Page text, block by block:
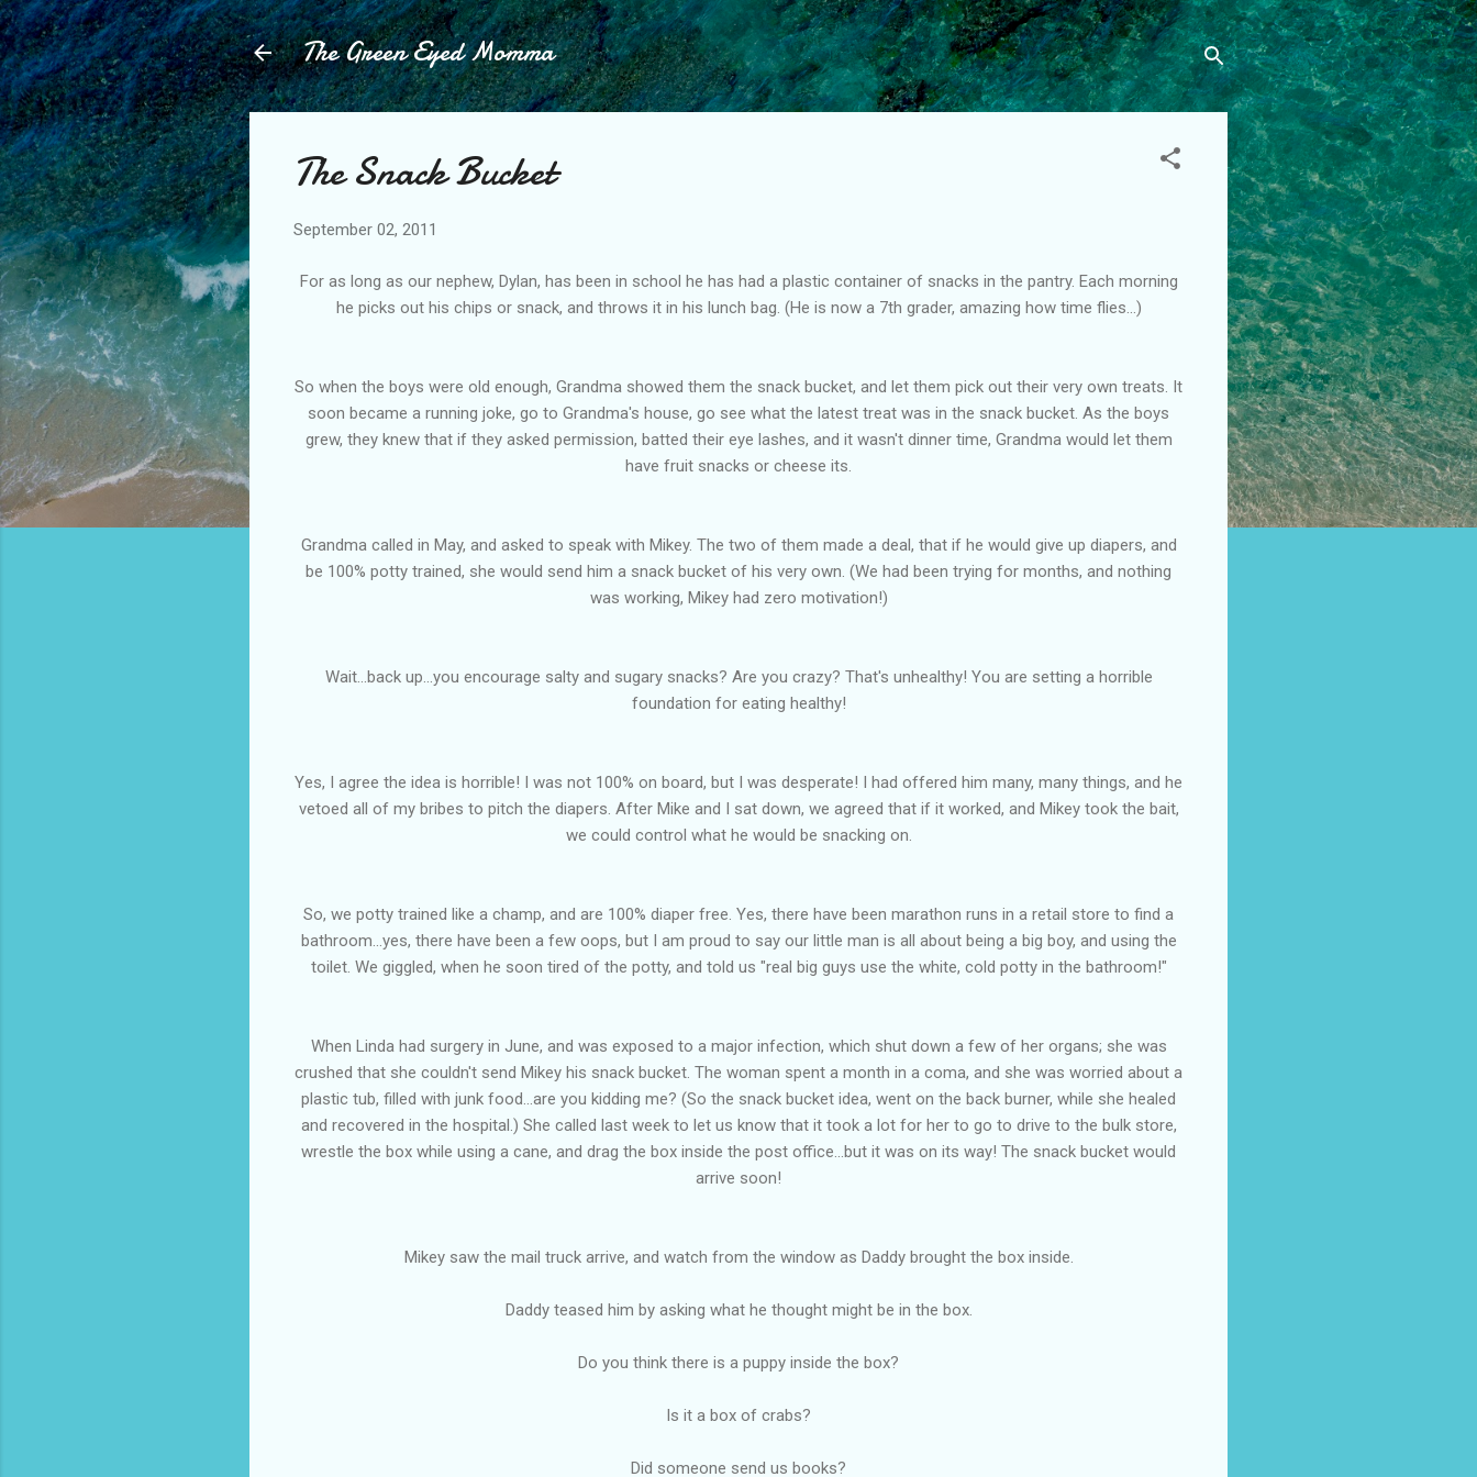
Skip to main content
The Green Eyed Momma
The Snack Bucket
September 02, 2011
For as long as our nephew, Dylan, has been in school he has had a plastic container of snacks in the pantry. Each morning
he picks out his chips or snack, and throws it in his lunch bag. (He is now a 7th grader, amazing how time flies...)
So when the boys were old enough, Grandma showed them the snack bucket, and let them pick out their very own treats. It
soon became a running joke, go to Grandma's house, go see what the latest treat was in the snack bucket. As the boys
grew, they knew that if they asked permission, batted their eye lashes, and it wasn't dinner time, Grandma would let them
have fruit snacks or cheese its.
Grandma called in May, and asked to speak with Mikey. The two of them made a deal, that if he would give up diapers, and
be 100% potty trained, she would send him a snack bucket of his very own. (We had been trying for months, and nothing
was working, Mikey had zero motivation!)
Wait...back up...you encourage salty and sugary snacks? Are you crazy? That's unhealthy! You are setting a horrible
foundation for eating healthy!
Yes, I agree the idea is horrible! I was not 100% on board, but I was desperate! I had offered him many, many things, and he
vetoed all of my bribes to pitch the diapers. After Mike and I sat down, we agreed that if it worked, and Mikey took the bait,
we could control what he would be snacking on.
So, we potty trained like a champ, and are 100% diaper free. Yes, there have been marathon runs in a retail store to find a
bathroom...yes, there have been a few oops, but I am proud to say our little man is all about being a big boy, and using the
toilet. We giggled, when he soon tired of the potty, and told us "real big guys use the white, cold potty in the bathroom!"
When Linda had surgery in June, and was exposed to a major infection, which shut down a few of her organs; she was
crushed that she couldn't send Mikey his snack bucket. The woman spent a month in a coma, and she was worried about a
plastic tub, filled with junk food...are you kidding me? (So the snack bucket idea, went on the back burner, while she healed
and recovered in the hospital.) She called last week to let us know that it took a lot for her to go to drive to the bulk store,
wrestle the box while using a cane, and drag the box inside the post office...but it was on its way! The snack bucket would
arrive soon!
Mikey saw the mail truck arrive, and watch from the window as Daddy brought the box inside.
Daddy teased him by asking what he thought might be in the box.
Do you think there is a puppy inside the box?
Is it a box of crabs?
Did someone send us books?